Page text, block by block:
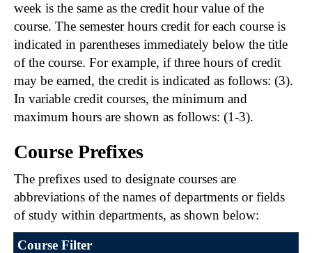
week is the same as the credit hour value of the
course. The semester hours credit for each course is
indicated in parentheses immediately below the title
of the course. For example, if three hours of credit
may be earned, the credit is indicated as follows: (3).
In variable credit courses, the minimum and
maximum hours are shown as follows: (1-3).
Course Prefixes
The prefixes used to designate courses are
abbreviations of the names of departments or fields
of study within departments, as shown below:
Course Filter